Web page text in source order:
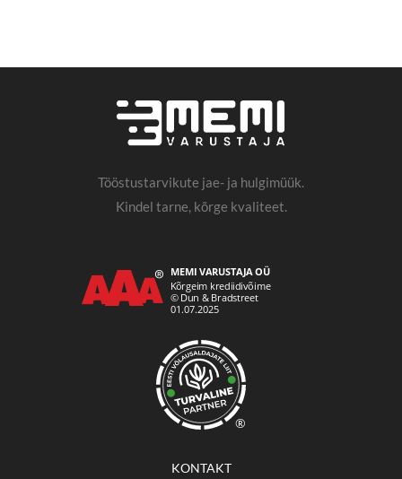
Tööstustarvikute jae- ja hulgimüük.
Kindel tarne, kõrge kvaliteet.
®
KONTAKT